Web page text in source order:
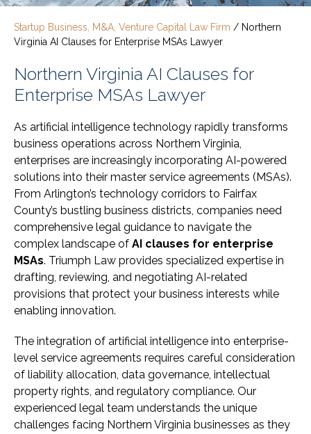
Startup Business, M&A, Venture Capital Law Firm / Northern
Virginia AI Clauses for Enterprise MSAs Lawyer
Northern Virginia AI Clauses for
Enterprise MSAs Lawyer
As artificial intelligence technology rapidly transforms
business operations across Northern Virginia,
enterprises are increasingly incorporating AI-powered
solutions into their master service agreements (MSAs).
From Arlington’s technology corridors to Fairfax
County’s bustling business districts, companies need
comprehensive legal guidance to navigate the
complex landscape of AI clauses for enterprise
MSAs. Triumph Law provides specialized expertise in
drafting, reviewing, and negotiating AI-related
provisions that protect your business interests while
enabling innovation.
The integration of artificial intelligence into enterprise-
level service agreements requires careful consideration
of liability allocation, data governance, intellectual
property rights, and regulatory compliance. Our
experienced legal team understands the unique
challenges facing Northern Virginia businesses as they